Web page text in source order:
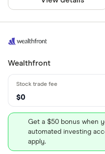
Wealthfront
$0
Get a $50 bonus when
automated investing
apply.